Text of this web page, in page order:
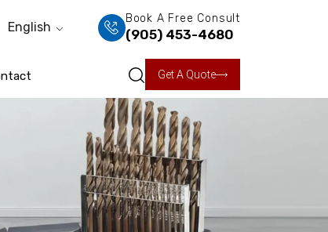
English
Book A Free Consult
(905) 453-4680
Get A Quote